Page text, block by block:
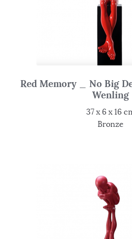
Red Memory _ No Big
Wenling
37 x 6 x 16
Bronze